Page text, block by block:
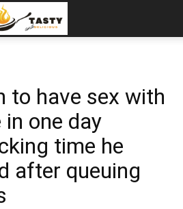
to have sex with
in one day
time he
after queuing